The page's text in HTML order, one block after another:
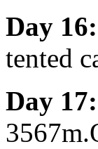
Day 16:
tented
Day 17: